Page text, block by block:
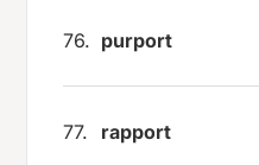
76. purport
77. rapport